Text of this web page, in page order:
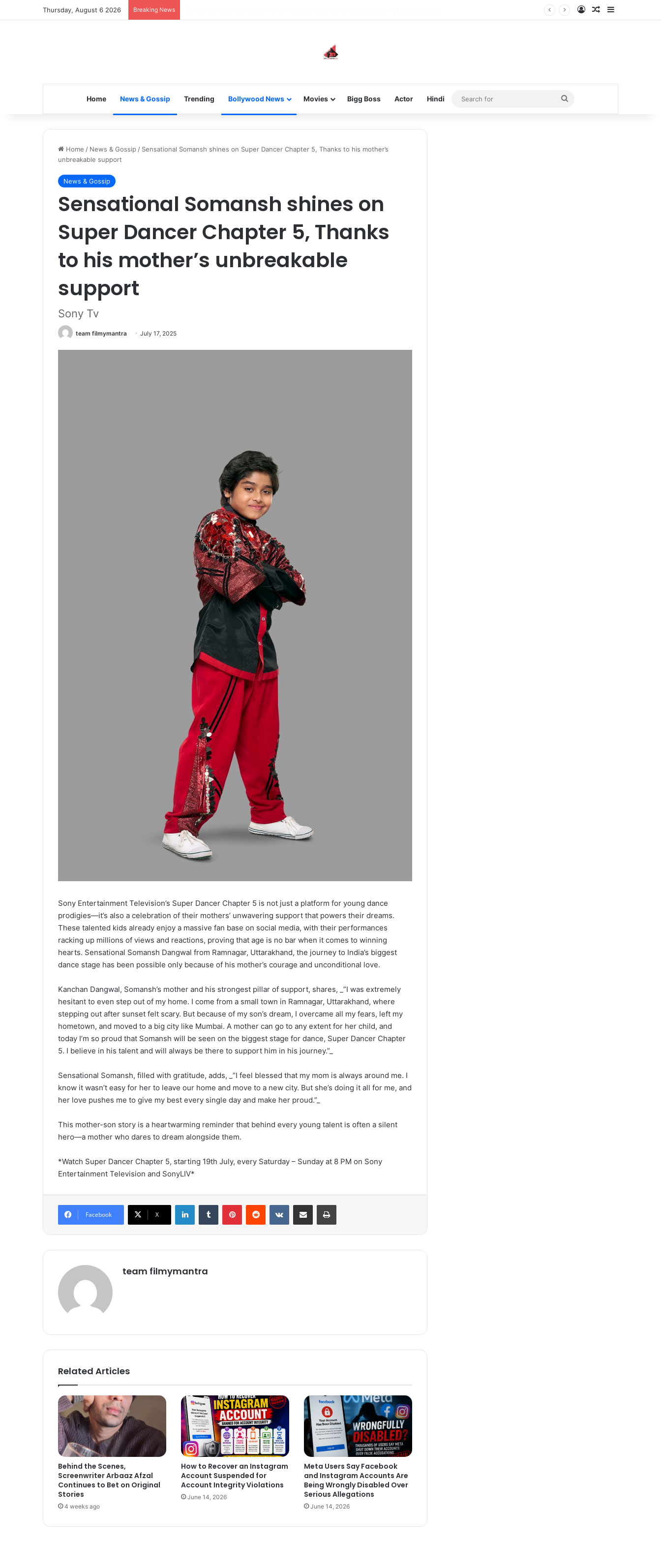
Thursday, August 6 2026 Breaking News Log InRandom Article
Home News & Gossip Trending Bollywood News Movies Bigg Boss Actor Hindi
Search
for
Home / News & Gossip / Sensational Somansh shines on Super Dancer Chapter 5, Thanks to his mother’s
unbreakable support
News & Gossip
Sensational Somansh shines on
Super Dancer Chapter 5, Thanks
to his mother’s unbreakable
support
Sony Tv
team filmymantra July 17, 2025
Sony Entertainment Television’s Super Dancer Chapter 5 is not just a platform for young dance
prodigies—it’s also a celebration of their mothers’ unwavering support that powers their dreams.
These talented kids already enjoy a massive fan base on social media, with their performances
racking up millions of views and reactions, proving that age is no bar when it comes to winning
hearts. Sensational Somansh Dangwal from Ramnagar, Uttarakhand, the journey to India’s biggest
dance stage has been possible only because of his mother’s courage and unconditional love.
Kanchan Dangwal, Somansh’s mother and his strongest pillar of support, shares, _”I was extremely
hesitant to even step out of my home. I come from a small town in Ramnagar, Uttarakhand, where
stepping out after sunset felt scary. But because of my son’s dream, I overcame all my fears, left my
hometown, and moved to a big city like Mumbai. A mother can go to any extent for her child, and
today I’m so proud that Somansh will be seen on the biggest stage for dance, Super Dancer Chapter
5. I believe in his talent and will always be there to support him in his journey.”_
Sensational Somansh, filled with gratitude, adds, _”I feel blessed that my mom is always around me. I
know it wasn’t easy for her to leave our home and move to a new city. But she’s doing it all for me, and
her love pushes me to give my best every single day and make her proud.”_
This mother-son story is a heartwarming reminder that behind every young talent is often a silent
hero—a mother who dares to dream alongside them.
*Watch Super Dancer Chapter 5, starting 19th July, every Saturday – Sunday at 8 PM on Sony
Entertainment Television and SonyLIV*
Facebook X
team filmymantra
Related Articles
Behind the Scenes,
Screenwriter Arbaaz Afzal
Continues to Bet on Original
Stories
4 weeks ago
How to Recover an Instagram
Account Suspended for
Account Integrity Violations
June 14, 2026
Meta Users Say Facebook
and Instagram Accounts Are
Being Wrongly Disabled Over
Serious Allegations
June 14, 2026